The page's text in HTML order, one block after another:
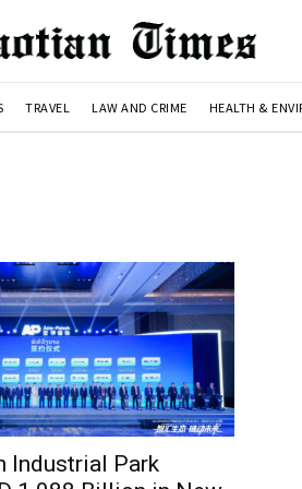
TRAVEL LAW AND CRIME HEALTH &
Industrial Park